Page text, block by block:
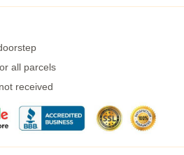
all parcels
received